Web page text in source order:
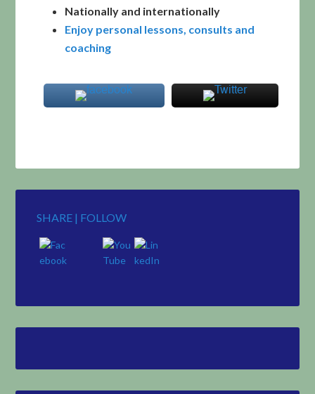
Nationally and internationally
Enjoy personal lessons, consults and
coaching
SHARE | FOLLOW